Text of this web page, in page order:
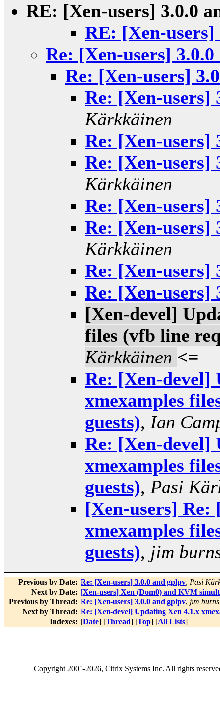
RE: [Xen-users] 3.0.0
RE: [Xen-users]
Re: [Xen-users]
Re: [Xen-users]
Re: [Xen-users]
Kärkkäinen
Re: [Xen-users]
Re: [Xen-users]
Kärkkäinen
Re: [Xen-users]
Re: [Xen-users]
Kärkkäinen
Re: [Xen-users]
Re: [Xen-users]
[Xen-devel]
files (vfb line
Kärkkäinen <=
Re: [Xen-devel]
xmexamples
guests), Ian
Re: [Xen-devel]
xmexamples
guests), Pasi
[Xen-users] Re:
xmexamples
guests), jim
Previous by Date: Re: [Xen-users] 3.0.0 and gplpv, Pasi
Next by Date: [Xen-users] Xen (Dom0) and KVM
Previous by Thread: Re: [Xen-users] 3.0.0 and gplpv, jim burns
Next by Thread: Re: [Xen-devel] Updating Xen 4.1.x
Indexes: [Date] [Thread] [Top] [All Lists]
Copyright2005-2026, Citrix Systems Inc. All rights